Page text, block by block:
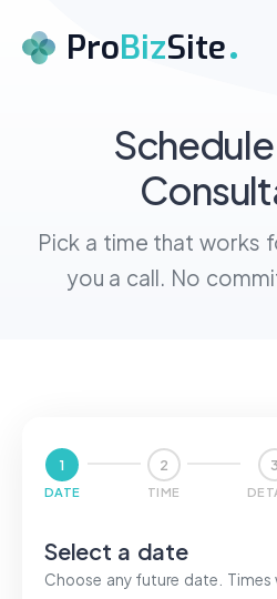
ProBizSite
Services
Pricing
Schedule a Call
Pick a time that works
you a call. No
1
DATE
2
TIME
3
Select a date
Choose any future date. Times